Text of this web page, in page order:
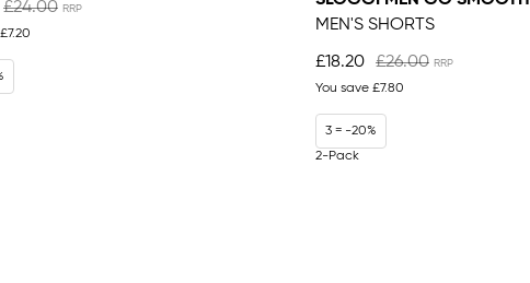
£24.00
£7.20
MEN'S SHORTS
£18.20 £26.00
You save £7.80
3 = -20%
2-Pack